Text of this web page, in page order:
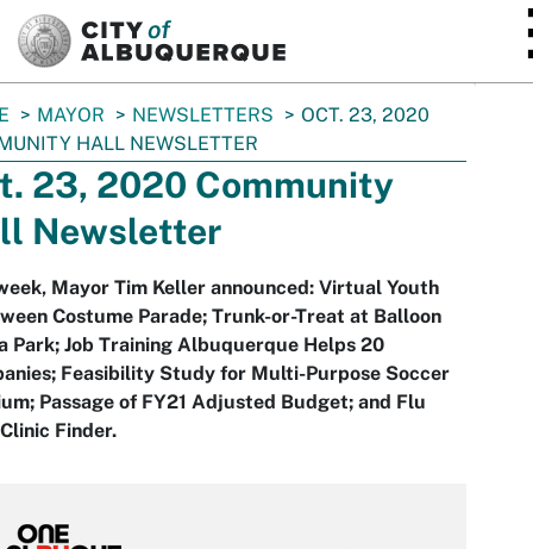
MAYOR NEWSLETTERS
OCT. 23, 2020
HALL NEWSLETTER
23, 2020 Community
Newsletter
Mayor Tim Keller announced: Virtual Youth
Costume Parade; Trunk-or-Treat at Balloon
Park; Job Training Albuquerque Helps 20
Feasibility Study for Multi-Purpose Soccer
Passage of FY21 Adjusted Budget; and Flu
Finder.